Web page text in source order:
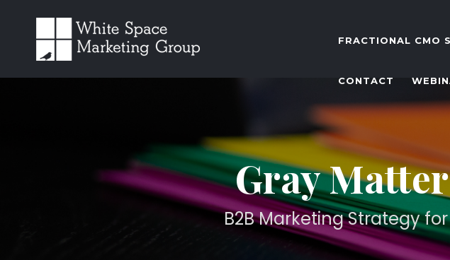
FRACTIONAL CMO
CONTACT
Gray
B2B Marketing Strategy